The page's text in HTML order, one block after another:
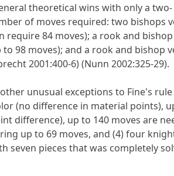
theoretical wins with only a
of moves required: two bishops
require 84 moves); a rook and
98 moves); and a rook and
2001:400-6) (Nunn 2002:325-29).
unusual exceptions to Fine's
(no difference in material points),
difference), up to 140 moves are
up to 69 moves, and (4) four
seven pieces that was completely